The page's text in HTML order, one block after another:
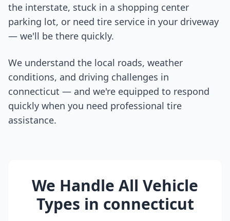
the interstate, stuck in a shopping center
parking lot, or need tire service in your driveway
— we'll be there quickly.
We understand the local roads, weather
conditions, and driving challenges in
connecticut — and we're equipped to respond
quickly when you need professional tire
assistance.
We Handle All Vehicle
Types in connecticut